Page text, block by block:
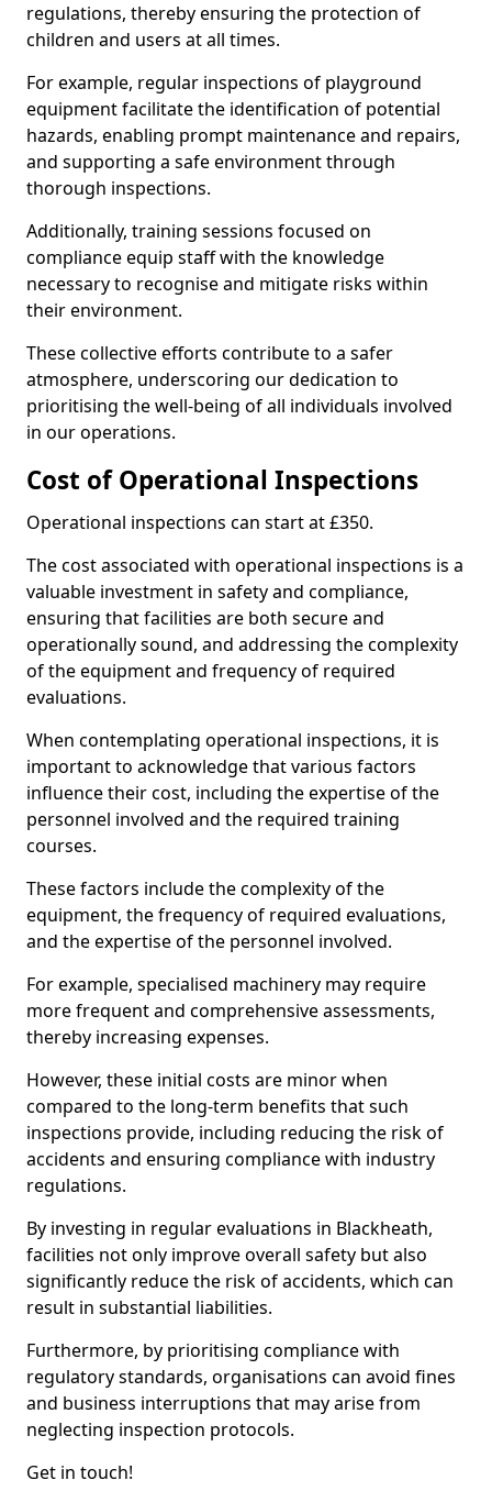
regulations, thereby ensuring the protection of
children and users at all times.
For example, regular inspections of playground
equipment facilitate the identification of potential
hazards, enabling prompt maintenance and repairs,
and supporting a safe environment through
thorough inspections.
Additionally, training sessions focused on
compliance equip staff with the knowledge
necessary to recognise and mitigate risks within
their environment.
These collective efforts contribute to a safer
atmosphere, underscoring our dedication to
prioritising the well-being of all individuals involved
in our operations.
Cost of Operational Inspections
Operational inspections can start at £350.
The cost associated with operational inspections is a
valuable investment in safety and compliance,
ensuring that facilities are both secure and
operationally sound, and addressing the complexity
of the equipment and frequency of required
evaluations.
When contemplating operational inspections, it is
important to acknowledge that various factors
influence their cost, including the expertise of the
personnel involved and the required training
courses.
These factors include the complexity of the
equipment, the frequency of required evaluations,
and the expertise of the personnel involved.
For example, specialised machinery may require
more frequent and comprehensive assessments,
thereby increasing expenses.
However, these initial costs are minor when
compared to the long-term benefits that such
inspections provide, including reducing the risk of
accidents and ensuring compliance with industry
regulations.
By investing in regular evaluations in Blackheath,
facilities not only improve overall safety but also
significantly reduce the risk of accidents, which can
result in substantial liabilities.
Furthermore, by prioritising compliance with
regulatory standards, organisations can avoid fines
and business interruptions that may arise from
neglecting inspection protocols.
Get in touch!